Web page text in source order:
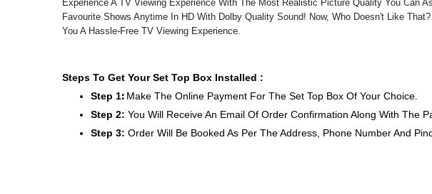
Experience A TV Viewing Experience With The Most Realistic Picture Quality You Can
Favourite Shows Anytime In HD With Dolby Quality Sound! Now, Who Doesn't Like
You A Hassle-Free TV Viewing Experience.
Steps To Get Your Set Top Box Installed :
Step 1: Make The Online Payment For The Set Top Box Of Your Choice.
Step 2: You Will Receive An Email Of Order Confirmation Along With The
Step 3: Order Will Be Booked As Per The Address, Phone Number And